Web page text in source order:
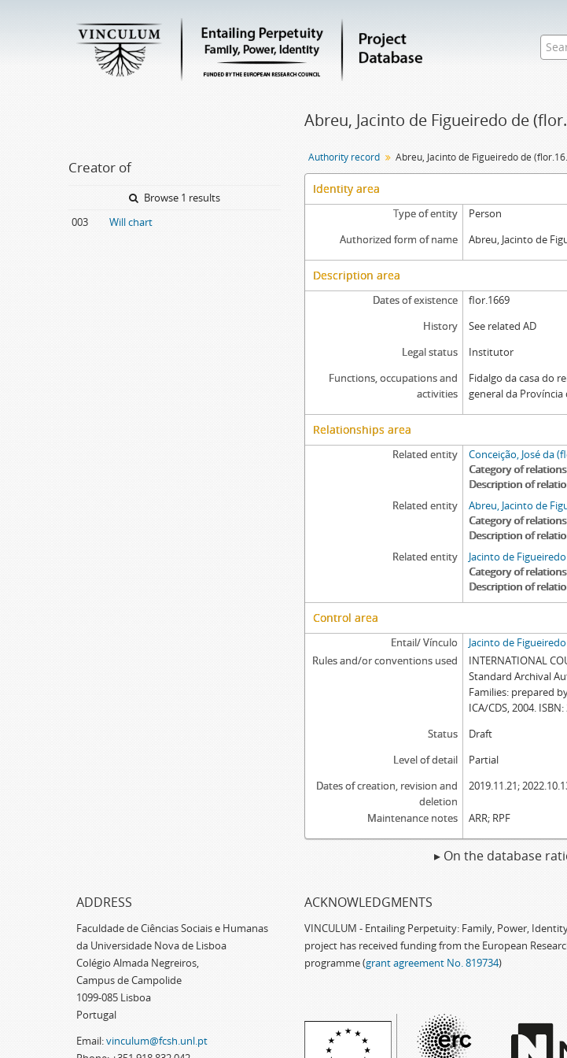
Creator of
Browse 1 results
003
Will chart
Abreu, Jacinto de Figueiredo de
Authority record
Identity area
Type of entity
Person
Authorized form of name
Abreu, Jacinto de
Description area
Dates of existence
flor.1669
History
See related AD
Legal status
Institutor
Functions, occupations and
activities
Fidalgo da casa do
general da Província
Relationships area
Related entity Conceição, José da
Category of
Description of
Related entity
Abreu, Jacinto de
Category of
Description of
Related entity
Jacinto de
Category of
Description of
Control area
Entail/ Vínculo
Jacinto de
Rules and/or conventions used
INTERNATIONAL
Standard Archival
Families: prepared
ICA/CDS, 2004.
Status
Draft
Level of detail
Partial
Dates of creation, revision and
deletion
2019.11.21;
Maintenance notes ARR; RPF
▸ On the database
ADDRESS
Faculdade de Ciências Sociais e Humanas
da Universidade Nova de Lisboa
Colégio Almada Negreiros,
Campus de Campolide
1099-085 Lisboa
Portugal
Email:vinculum@fcsh.unl.pt
ACKNOWLEDGMENTS
VINCULUM - Entailing Perpetuity: Family, Power,
project has received funding from the European
programme (grant agreement No. 819734)